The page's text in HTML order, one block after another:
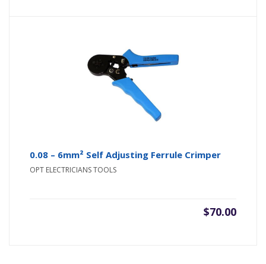
0.08 – 6mm² Self Adjusting Ferrule Crimper
OPT ELECTRICIANS TOOLS
$70.00